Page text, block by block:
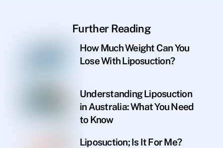
Further Reading
How Much Weight Can You
Lose With Liposuction?
Understanding Liposuction
in Australia: What You Need
to Know
Liposuction; Is It For Me?